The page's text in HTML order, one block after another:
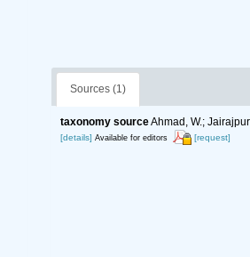
Sources (1)
taxonomy sourceAhmad, W.;
[details] Available for editors [request]